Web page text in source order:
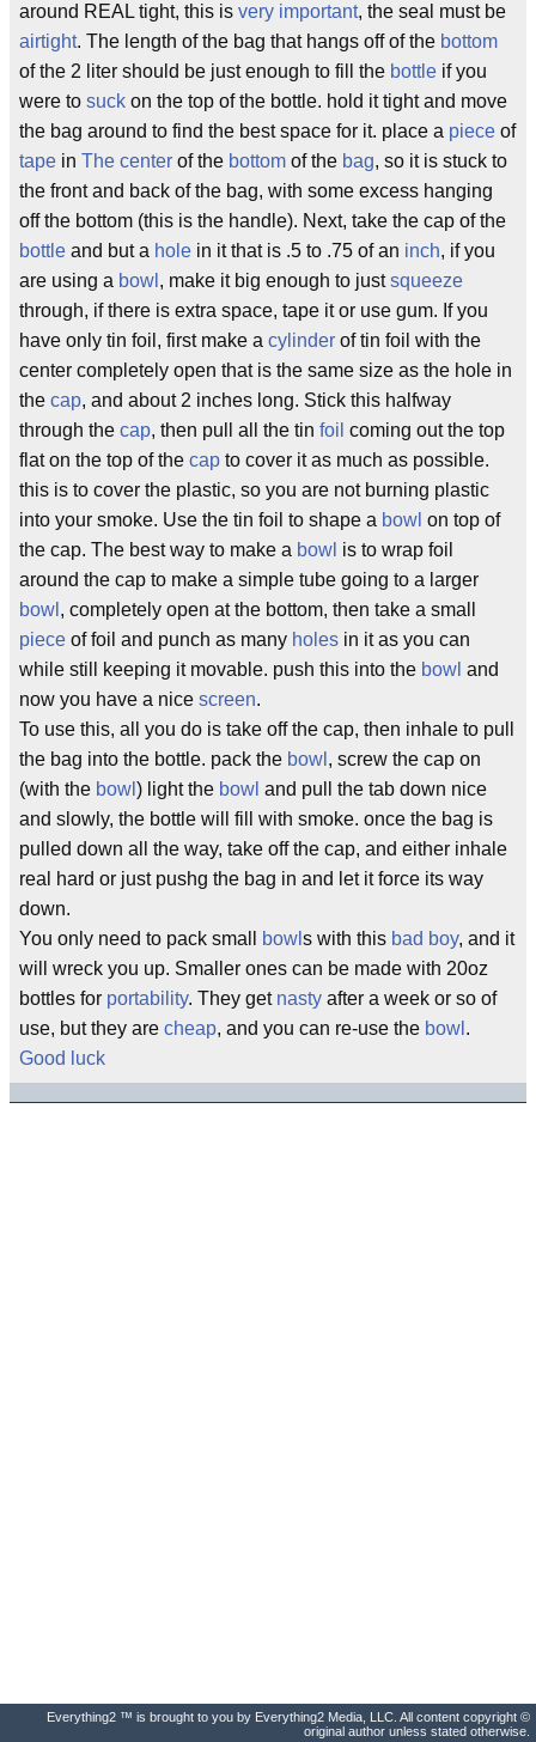
around REAL tight, this is very important, the seal must be
airtight. The length of the bag that hangs off of the bottom
of the 2 liter should be just enough to fill the bottle if you
were to suck on the top of the bottle. hold it tight and move
the bag around to find the best space for it. place a piece of
tape in The center of the bottom of the bag, so it is stuck to
the front and back of the bag, with some excess hanging
off the bottom (this is the handle). Next, take the cap of the
bottle and but a hole in it that is .5 to .75 of an inch, if you
are using a bowl , make it big enough to justsqueeze
through, if there is extra space, tape it or use gum. If you
have only tin foil, first make a cylinder of tin foil with the
center completely open that is the same size as the hole in
the cap, and about 2 inches long. Stick this halfway
through the cap, then pull all the tin foil coming out the top
flat on the top of the cap to cover it as much as possible.
this is to cover the plastic, so you are not burning plastic
into your smoke. Use the tin foil to shape a bowl on top of
the cap. The best way to make a bowl is to wrap foil
around the cap to make a simple tube going to a larger
bowl , completely open at the bottom, then take a small
piece of foil and punch as many holes in it as you can
while still keeping it movable. push this into the bowl and
now you have a nice screen.
To use this, all you do is take off the cap, then inhale to pull
the bag into the bottle. pack the bowl , screw the cap on
(with the bowl ) light the bowl and pull the tab down nice
and slowly, the bottle will fill with smoke. once the bag is
pulled down all the way, take off the cap, and either inhale
real hard or just pushg the bag in and let it force its way
down.
You only need to pack small
bowl s with this bad boy, and it
will wreck you up. Smaller ones can be made with 20oz
bottles for portability. They get nasty after a week or so of
use, but they are cheap, and you can re-use the bowl .
Good luck
Everything2 ™ is brought to you by Everything2 Media, LLC. All content copyright ©
original author unless stated otherwise.